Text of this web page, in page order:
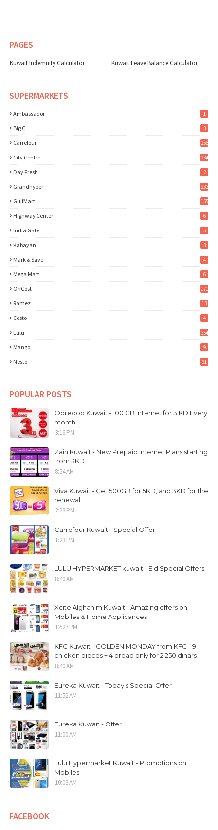
PAGES
Kuwait Indemnity Calculator Kuwait Leave Balance Calculator
SUPERMARKETS
Ambassador 1
Big C 3
Carrefour 256
City Centre 234
Day Fresh 2
Grandhyper 233
GulfMart 155
Highway Center 6
India Gate 5
Kabayan 3
Mark & Save 4
Mega Mart 6
OnCost 171
Ramez 13
Costo 4
Lulu 354
Mango 9
Nesto 91
POPULAR POSTS
Ooredoo Kuwait - 100 GB Internet for 3 KD Every
month
3:16 PM
Zain Kuwait - New Prepaid Internet Plans starting
from 3KD
8:54 AM
Viva Kuwait - Get 500GB for 5KD, and 3KD for the
renewal
2:23 PM
Carrefour Kuwait - Special Offer
1:23 PM
LULU HYPERMARKET kuwait - Eid Special Offers
8:40 AM
Xcite Alghanim Kuwait - Amazing offers on
Mobiles & Home Applicances
12:27 PM
KFC Kuwait - GOLDEN MONDAY from KFC - 9
chicken pieces + 4 bread only for 2.250 dinars
8:40 AM
Eureka Kuwait - Today's Special Offer
11:52 AM
Eureka Kuwait - Offer
11:00 AM
Lulu Hypermarket Kuwait - Promotions on
Mobiles
10:03 AM
FACEBOOK